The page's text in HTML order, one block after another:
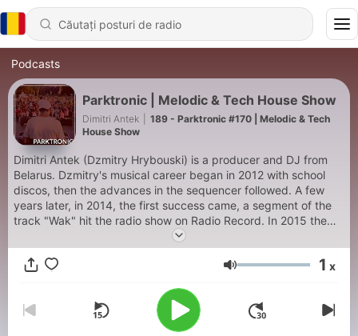
Podcasts
Parktronic | Melodic & Tech House Show
Dimitri Antek
189 - Parktronic #170 | Melodic & Tech
House Show
Dimitri Antek (Dzmitry Hrybouski) is a producer and DJ from
Belarus. Dzmitry's musical career began in 2012 with school
discos, then the advances in the sequencer followed. A few
years later, in 2014, the first success came, a segment of the
track "Wak" hit the radio show on Radio Record. In 2015 the
joint track with Sensi (aka Gotlucky) "Bumblebee" was
released, which received great support of Radio Record
residents. In the next few years, the producer released 3 solo
the Russian Federation - Record. In summer 2020, the label Big
Tunes Records Dimitri Antek, in collaboration with Mike Funn,
released the track "Desire." The duo continued to work and in
Volum 1 x